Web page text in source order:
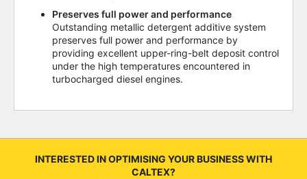
Preserves full power and performance
Outstanding metallic detergent additive system
preserves full power and performance by
providing excellent upper-ring-belt deposit control
under the high temperatures encountered in
turbocharged diesel engines.
INTERESTED IN OPTIMISING YOUR BUSINESS WITH
CALTEX?